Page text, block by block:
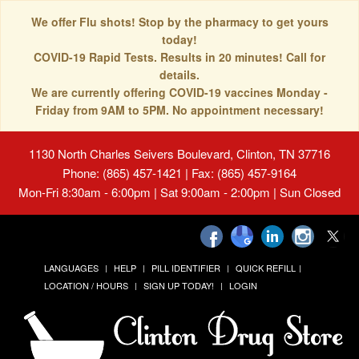
We offer Flu shots! Stop by the pharmacy to get yours
today!
COVID-19 Rapid Tests. Results in 20 minutes! Call for
details.
We are currently offering COVID-19 vaccines Monday -
Friday from 9AM to 5PM. No appointment necessary!
1130 North Charles Seivers Boulevard, Clinton, TN 37716
Phone: (865) 457-1421 | Fax: (865) 457-9164
Mon-Fri 8:30am - 6:00pm | Sat 9:00am - 2:00pm | Sun Closed
LANGUAGES HELP PILL IDENTIFIER
QUICK REFILL
LOCATION / HOURS
SIGN UP TODAY! LOGIN